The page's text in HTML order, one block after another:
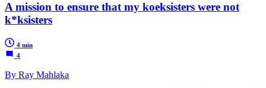
A mission to ensure that my koeksisters were not
k*ksisters
4 min
4
By Ray Mahlaka